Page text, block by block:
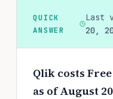
QUICK
ANSWER
Last
20,
Qlik costs
as of August